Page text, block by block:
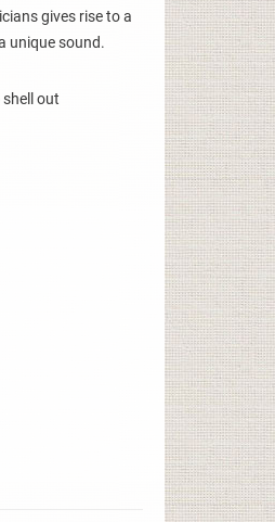
gives rise to a
unique sound.
out